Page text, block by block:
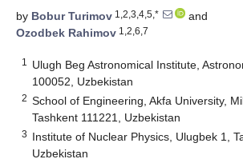
by Bobur Turimov 1,2,3,4,5,*
and
Ozodbek Rahimov 1,2,6,7
1
Ulugh Beg Astronomical Institute,
100052, Uzbekistan
2 School of Engineering, Akfa University,
Tashkent 111221, Uzbekistan
3 Institute of Nuclear Physics, Ulugbek 1,
Uzbekistan